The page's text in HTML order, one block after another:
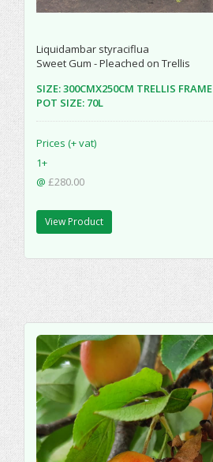
Liquidambar styraciflua
Sweet Gum - Pleached on Trellis
SIZE: 300CMX250CM TRELLIS FRAME
POT SIZE: 70L
Prices (+ vat)
1+
@ £280.00
View Product